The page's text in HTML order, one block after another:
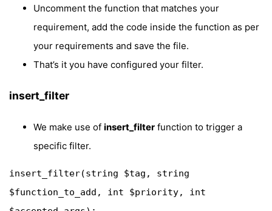
Uncomment the function that matches your
requirement, add the code inside the function as per
your requirements and save the file.
That’s it you have configured your filter.
insert_filter
We make use of insert_filter function to trigger a
specific filter.
insert_filter(string $tag, string
$function_to_add, int $priority, int